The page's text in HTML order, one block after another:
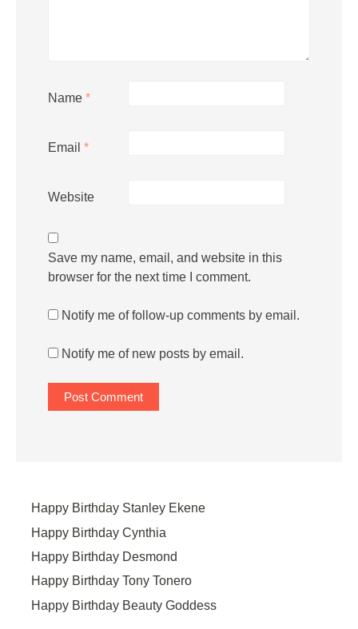
Name *
Email *
Website
Save my name, email, and website in this
browser for the next time I comment.
Notify me of follow-up comments by email.
Notify me of new posts by email.
Happy Birthday Stanley Ekene
Happy Birthday Cynthia
Happy Birthday Desmond
Happy Birthday Tony Tonero
Happy Birthday Beauty Goddess